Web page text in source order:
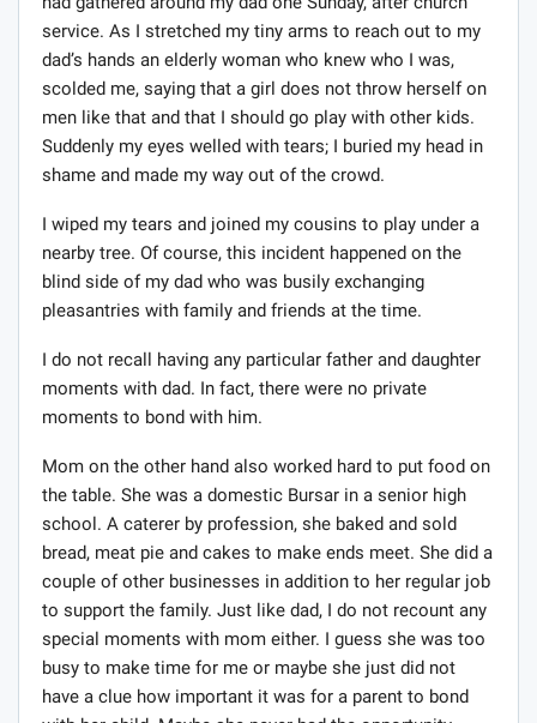
had gathered around my dad one Sunday, after church
service. As I stretched my tiny arms to reach out to my
dad’s hands an elderly woman who knew who I was,
scolded me, saying that a girl does not throw herself on
men like that and that I should go play with other kids.
Suddenly my eyes welled with tears; I buried my head in
shame and made my way out of the crowd.
I wiped my tears and joined my cousins to play under a
nearby tree. Of course, this incident happened on the
blind side of my dad who was busily exchanging
pleasantries with family and friends at the time.
I do not recall having any particular father and daughter
moments with dad. In fact, there were no private
moments to bond with him.
Mom on the other hand also worked hard to put food on
the table. She was a domestic Bursar in a senior high
school. A caterer by profession, she baked and sold
bread, meat pie and cakes to make ends meet. She did a
couple of other businesses in addition to her regular job
to support the family. Just like dad, I do not recount any
special moments with mom either. I guess she was too
busy to make time for me or maybe she just did not
have a clue how important it was for a parent to bond